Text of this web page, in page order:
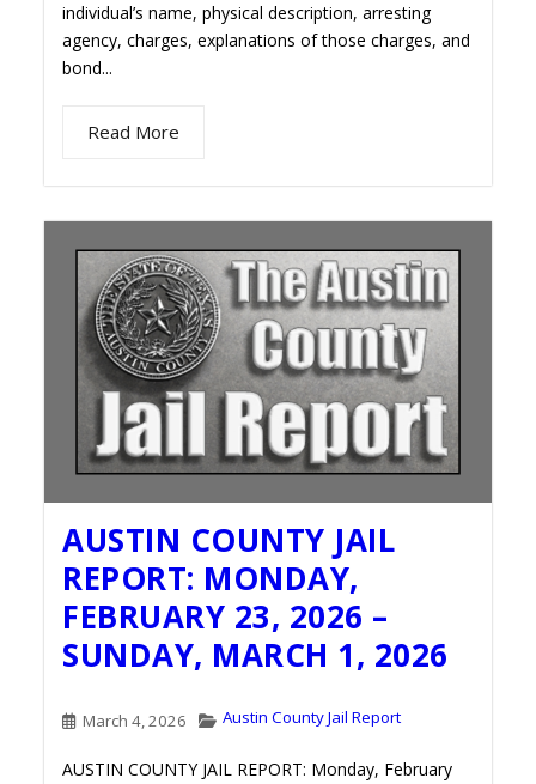
individual’s name, physical description, arresting
agency, charges, explanations of those charges, and
bond...
Read More
AUSTIN COUNTY JAIL
REPORT: MONDAY,
FEBRUARY 23, 2026 –
SUNDAY, MARCH 1, 2026
March 4, 2026 Austin County Jail Report
AUSTIN COUNTY JAIL REPORT: Monday, February